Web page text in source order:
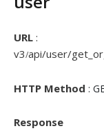
URL :
v3/api/user/
HTTP Method :
Response